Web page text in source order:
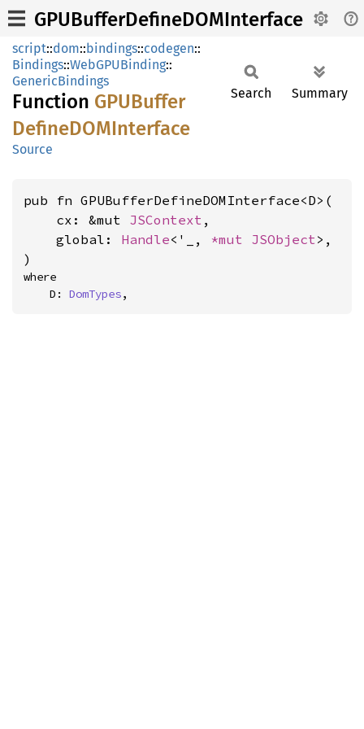
GPUBufferDefineDOMInterface
script::dom::bindings::codegen::
Bindings::WebGPUBinding::
GenericBindings
Function GPUBuffer
DefineDOMInterface
Source
Search Summary
pub fn GPUBufferDefineDOMInterface<D>(
    cx: &mut
JSContext ,
    global:
Handle<'_, *mut JSObject>,
)
where
    D:
DomTypes,